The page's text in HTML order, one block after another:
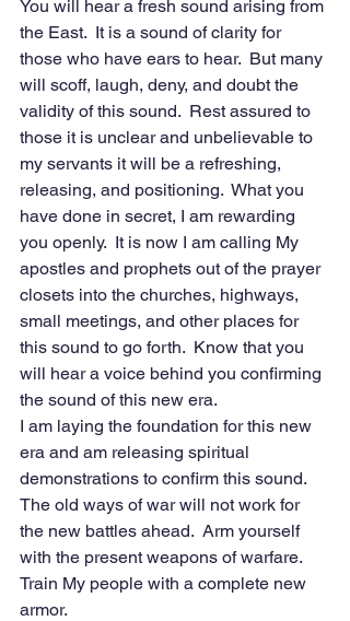
You will hear a fresh sound arising from
the East.  It is a sound of clarity for
those who have ears to hear.  But many
will scoff, laugh, deny, and doubt the
validity of this sound.  Rest assured to
those it is unclear and unbelievable to
my servants it will be a refreshing,
releasing, and positioning.  What you
have done in secret, I am rewarding
you openly.  It is now I am calling My
apostles and prophets out of the prayer
closets into the churches, highways,
small meetings, and other places for
this sound to go forth.  Know that you
will hear a voice behind you confirming
the sound of this new era.
I am laying the foundation for this new
era and am releasing spiritual
demonstrations to confirm this sound.
The old ways of war will not work for
the new battles ahead.  Arm yourself
with the present weapons of warfare.
Train My people with a complete new
armor.